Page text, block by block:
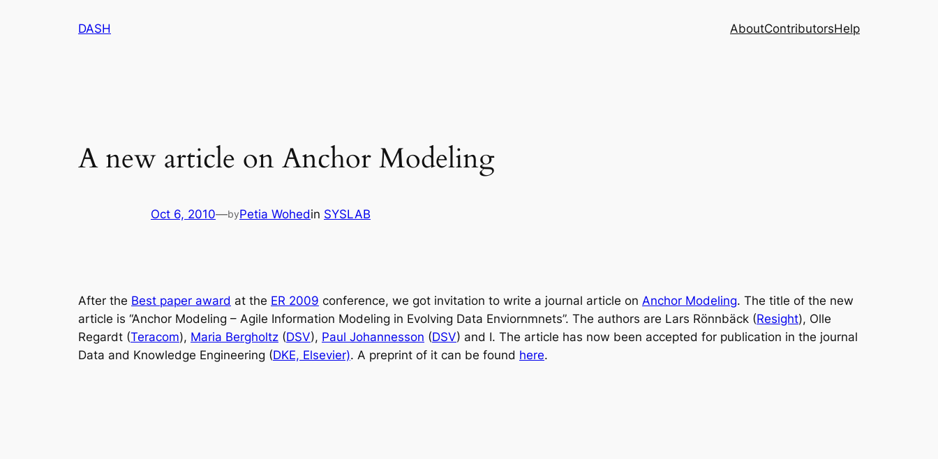
DASH AboutContributorsHelp
A new article on Anchor Modeling
Oct 6, 2010—byPetia Wohedin SYSLAB
After the Best paper award at the ER 2009 conference, we got invitation to write a journal article on Anchor Modeling. The title of the new
article is “Anchor Modeling – Agile Information Modeling in Evolving Data Enviornmnets”. The authors are Lars Rönnbäck (Resight), Olle
Regardt (Teracom), Maria Bergholtz (DSV), Paul Johannesson (DSV) and I. The article has now been accepted for publication in the journal
Data and Knowledge Engineering (DKE, Elsevier). A preprint of it can be found here.